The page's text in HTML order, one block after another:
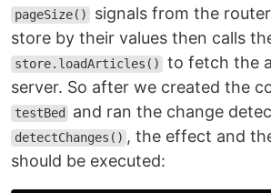
pageSize()
signals from the
store by their values then calls
store.loadArticles()
to fetch the
server. So after we created the
testBed and ran the change
detectChanges() , the effect and
should be executed: